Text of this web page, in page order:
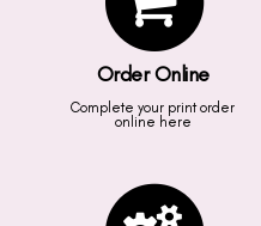
Order Online
Complete your print order
online here